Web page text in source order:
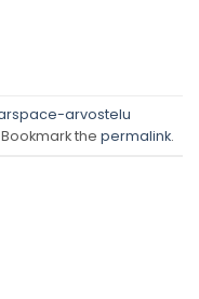
arvostelu
Bookmark the permalink.